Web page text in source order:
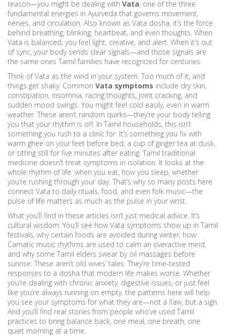
reason—you might be dealing with Vata, one of the three
fundamental energies in Ayurveda that governs movement,
nerves, and circulation. Also known as Vata dosha, it’s the force
behind breathing, blinking, heartbeat, and even thoughts. When
Vata is balanced, you feel light, creative, and alert. When it’s out
of sync, your body sends clear signals—and those signals are
the same ones Tamil families have recognized for centuries.
Think of Vata as the wind in your system. Too much of it, and
things get shaky. Common Vata symptoms include dry skin,
constipation, insomnia, racing thoughts, joint cracking, and
sudden mood swings. You might feel cold easily, even in warm
weather. These aren’t random quirks—they’re your body telling
you that your rhythm is off. In Tamil households, this isn’t
something you rush to a clinic for. It’s something you fix with
warm ghee on your feet before bed, a cup of ginger tea at dusk,
or sitting still for five minutes after eating. Tamil traditional
medicine doesn’t treat symptoms in isolation. It looks at the
whole rhythm of life: when you eat, how you sleep, whether
you’re rushing through your day. That’s why so many posts here
connect Vata to daily rituals, food, and even folk music—the
pulse of life matters as much as the pulse in your wrist.
What you’ll find in these articles isn’t just medical advice. It’s
cultural wisdom. You’ll see how Vata symptoms show up in Tamil
festivals, why certain foods are avoided during winter, how
Carnatic music rhythms are used to calm an overactive mind,
and why some Tamil elders swear by oil massages before
sunrise. These aren’t old wives’ tales. They’re time-tested
responses to a dosha that modern life makes worse. Whether
you’re dealing with chronic anxiety, digestive issues, or just feel
like you’re always running on empty, the patterns here will help
you see your symptoms for what they are—not a flaw, but a sign.
And you’ll find real stories from people who’ve used Tamil
practices to bring balance back, one meal, one breath, one
quiet morning at a time.